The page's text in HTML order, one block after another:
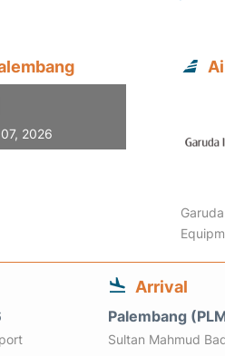
2026
Arrival
Palembang
Sultan Mahmud